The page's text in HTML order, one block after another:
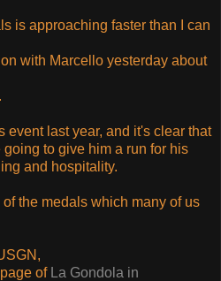
is approaching faster than I can
with Marcello yesterday about
event last year, and it's clear that
to give him a run for his
and hospitality.
the medals which many of us
of La Gondola in